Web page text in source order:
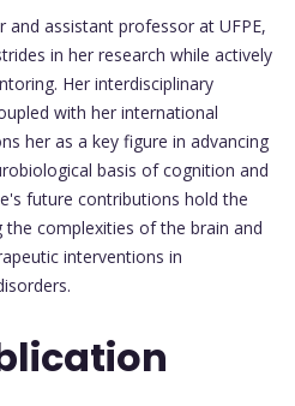
and assistant professor at UFPE,
in her research while actively
Her interdisciplinary
with her international
her as a key figure in advancing
basis of cognition and
future contributions hold the
complexities of the brain and
interventions in